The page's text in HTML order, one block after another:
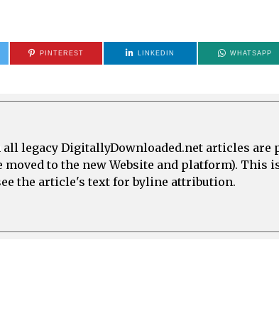
PINTEREST LINKEDIN WHATSAPP
legacy DigitallyDownloaded.net articles are
moved to the new Website and platform). This
the article's text for byline attribution.